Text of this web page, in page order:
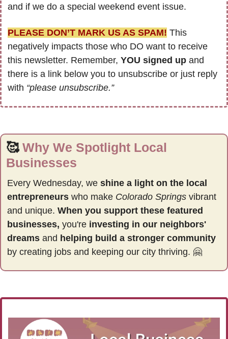
and if we do a special weekend event issue.
PLEASE DON’T MARK US AS SPAM! This
negatively impacts those who DO want to receive
this newsletter. Remember, YOU signed up and
there is a link below you to unsubscribe or just reply
with “please unsubscribe.”
🥰 Why We Spotlight Local
Businesses
Every Wednesday, we shine a light on the local
entrepreneurs who make Colorado Springs vibrant
and unique. When you support these featured
businesses, you're investing in our neighbors'
dreams and
by creating jobs and keeping our city thriving. 🤗